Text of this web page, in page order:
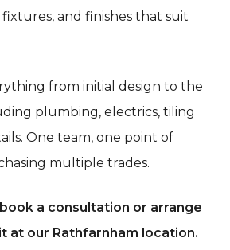
and finishes that suit
from initial design to the
plumbing, electrics, tiling
One team, one point of
multiple trades.
a consultation or arrange
at our Rathfarnham location.